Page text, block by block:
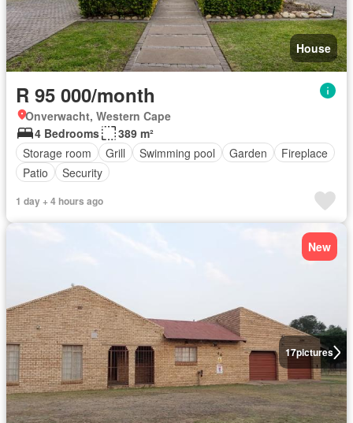
House
R 95 000/month
Onverwacht, Western Cape
4 Bedrooms
389 m²
Storage room
Grill Swimming pool Garden
Fireplace
Patio
Security
1 day + 4 hours ago
17pictures
New